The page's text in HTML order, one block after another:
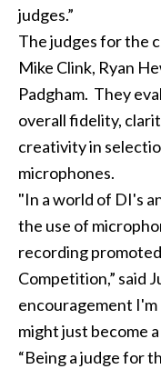
judges.”
The judges for the
Mike Clink, Ryan
Padgham. They
overall fidelity,
creativity in
microphones.
"In a world of DI's
the use of
recording
Competition,” said
encouragement
might just become
“Being a judge for